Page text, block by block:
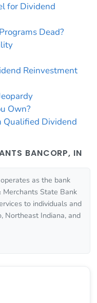
for Dividend
Dead?
Reinvestment
Own?
Qualified Dividend
BANCORP, IN
as the bank
Merchants State Bank
to individuals and
Northeast Indiana, and